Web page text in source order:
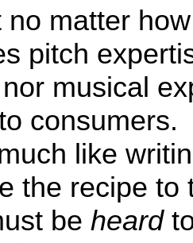
no matter
pitch
musical
like
the recipe
be heard